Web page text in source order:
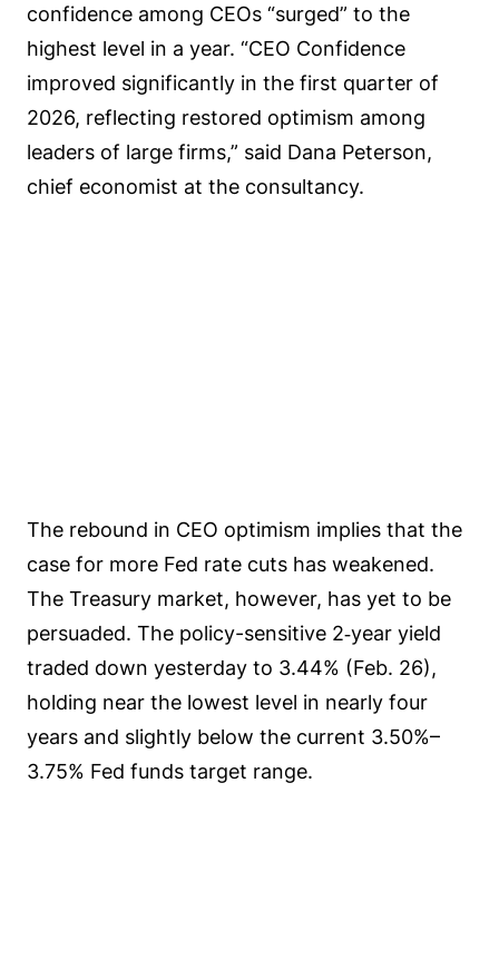
confidence among CEOs “surged” to the
highest level in a year. “CEO Confidence
improved significantly in the first quarter of
2026, reflecting restored optimism among
leaders of large firms,” said Dana Peterson,
chief economist at the consultancy.
The rebound in CEO optimism implies that the
case for more Fed rate cuts has weakened.
The Treasury market, however, has yet to be
persuaded. The policy-sensitive 2‑year yield
traded down yesterday to 3.44% (Feb. 26),
holding near the lowest level in nearly four
years and slightly below the current 3.50%–
3.75% Fed funds target range.